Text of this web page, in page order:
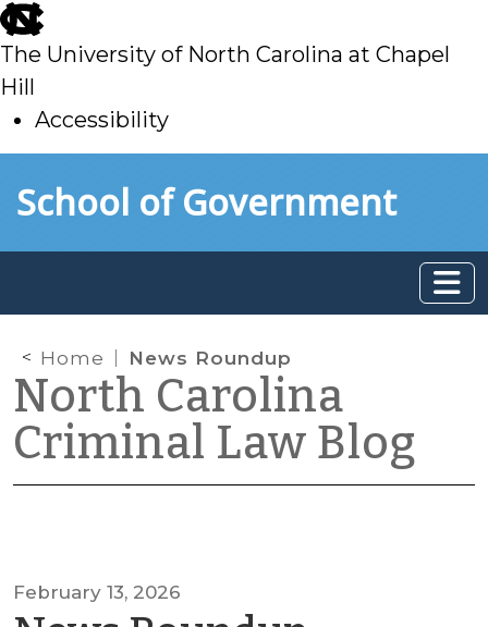
skip
to
main
The University of North Carolina at Chapel
Hill
Accessibility
toSchool of Government
Home News Roundup
North Carolina
Criminal Law Blog
February 13, 2026